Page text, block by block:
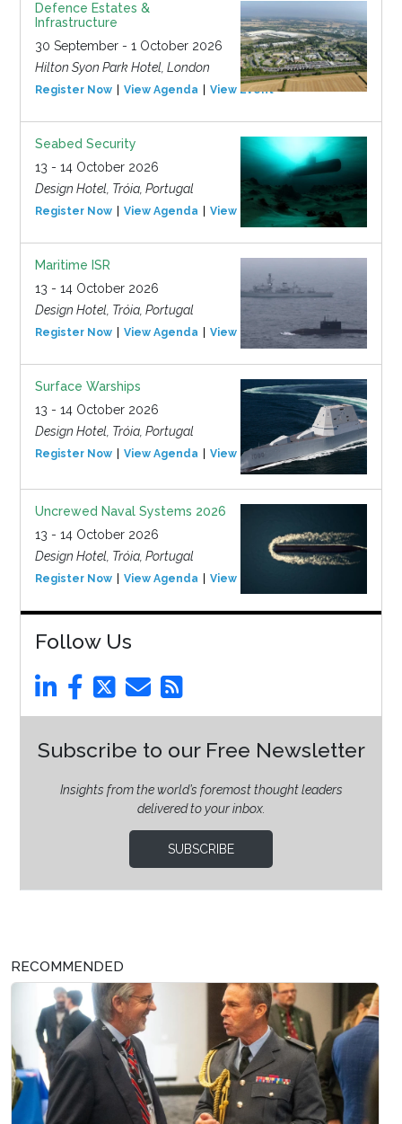
Defence Estates &
Infrastructure
30 September - 1 October 2026
Hilton Syon Park Hotel, London
Register Now View Agenda View Event
Seabed Security
13 - 14 October 2026
Design Hotel, Tróia, Portugal
Register Now View Agenda View Event
Maritime ISR
13 - 14 October 2026
Design Hotel, Tróia, Portugal
Register Now View Agenda View Event
Surface Warships
13 - 14 October 2026
Design Hotel, Tróia, Portugal
Register Now View Agenda View Event
Uncrewed Naval Systems 2026
13 - 14 October 2026
Design Hotel, Tróia, Portugal
Register Now View Agenda View Event
Follow Us
Subscribe to our Free Newsletter
Insights from the world’s foremost thought leaders
delivered to your inbox.
SUBSCRIBE
RECOMMENDED